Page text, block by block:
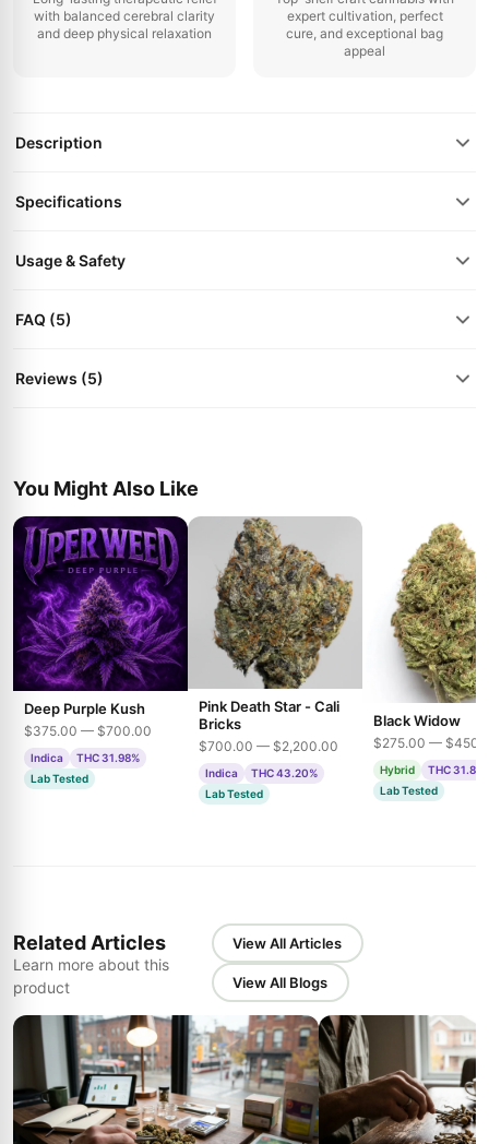
with balanced cerebral clarity
and deep physical relaxation
expert cultivation, perfect
cure, and exceptional bag
appeal
Description
Specifications
Usage & Safety
FAQ (5)
Reviews (5)
You Might Also Like
Deep Purple Kush
$375.00 — $700.00
Indica
THC 31.98%
Lab Tested
Pink Death Star - Cali
Bricks
$700.00 — $2,200.00
Indica
THC 43.20%
Lab Tested
Black Widow
$275.00 —
Hybrid
THC
Lab Tested
Related Articles
Learn more about this
product
View All Articles
View All Blogs